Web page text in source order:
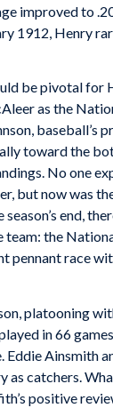
improved to
1912, Henry
be pivotal for
as the
baseball’s
toward the
No one
but now was
end,
team: the
pennant race
platooning
in 66
Eddie Ainsmith
as catchers.
positive